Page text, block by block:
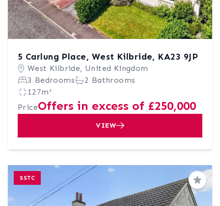
5 Carlung Place, West Kilbride, KA23 9JP
West Kilbride, United Kingdom
3 Bedrooms
2 Bathrooms
127m²
PriceOffers in excess of £250,000
VIEW
SSTC
Save